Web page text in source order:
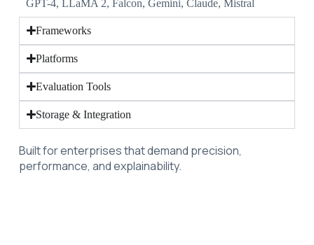
GPT-4, LLaMA 2, Falcon, Gemini, Claude, Mistral
Frameworks
Platforms
Evaluation Tools
Storage & Integration
Built for enterprises that demand precision,
performance, and explainability.